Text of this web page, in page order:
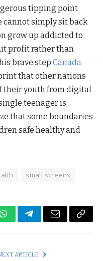
tipping point
cannot simply sit back
grow up addicted to
profit rather than
brave step Canada
that other nations
their youth from digital
teenager is
that some boundaries
safe healthy and
small screens
WhatsAppTelegramEmail Copy
ARTICLE